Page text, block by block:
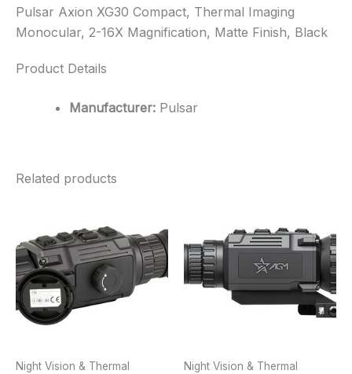
Pulsar Axion XG30 Compact, Thermal Imaging
Monocular, 2-16X Magnification, Matte Finish, Black
Product Details
Manufacturer: Pulsar
Related products
Night Vision & Thermal Night Vision & Thermal